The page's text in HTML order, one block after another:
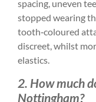
spacing, uneven
stopped wearing
tooth‑coloured
discreet, whilst
elastics.
2. How much
Nottingham?